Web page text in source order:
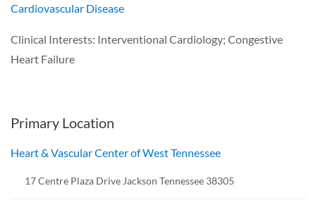
Cardiovascular Disease
Clinical Interests: Interventional Cardiology; Congestive
Heart Failure
Primary Location
Heart & Vascular Center of West Tennessee
17 Centre Plaza Drive Jackson Tennessee 38305